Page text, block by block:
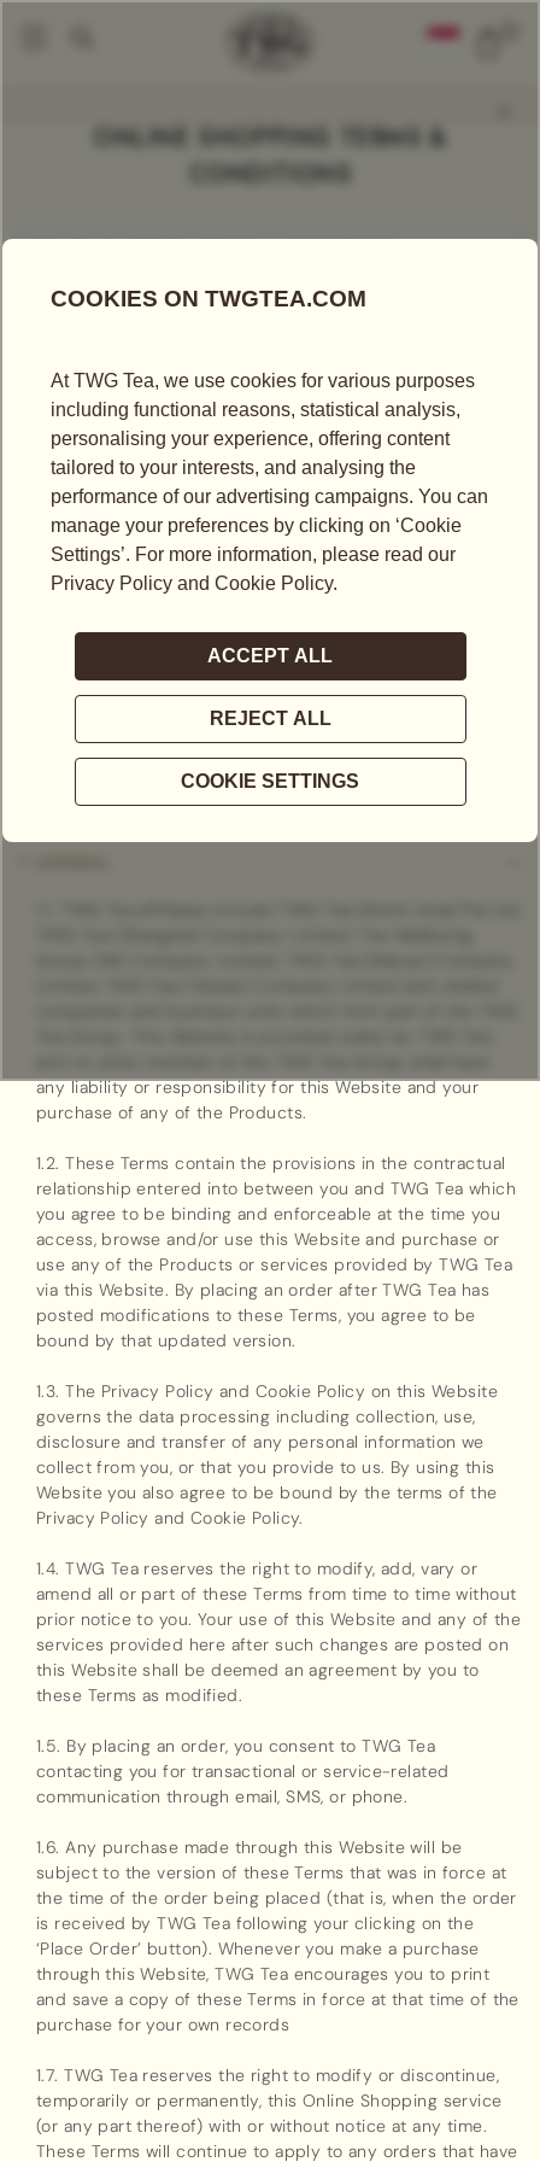
ONLINE SHOPPING TERMS &
CONDITIONS
Thank you for visiting our website on your electronic device
including computer, tablet or mobile phone (this “Website”).
This Website is operated by TWG Tea Company Pte Ltd
(“TWG Tea”) and applies to access and use on any digital
media. The following Terms & Conditions (“these Terms”)
create a legally binding agreement between you (or the
“Customer”) and TWG Tea ("we" or "us" as the context may
require).
By browsing, accessing and/or using any part of this Website
and/or using any of the services provided via this Website
service on this Website, you shall be deemed to have read,
understood and accepted these Terms as modified from
time to time by us and thereby be legally bound by these
Terms and modifications.
any liability or responsibility for this Website and your
purchase of any of the Products.
1.2. These Terms contain the provisions in the contractual
relationship entered into between you and TWG Tea which
you agree to be binding and enforceable at the time you
access, browse and/or use this Website and purchase or
use any of the Products or services provided by TWG Tea
via this Website. By placing an order after TWG Tea has
posted modifications to these Terms, you agree to be
bound by that updated version.
1.3. The Privacy Policy and Cookie Policy on this Website
governs the data processing including collection, use,
disclosure and transfer of any personal information we
collect from you, or that you provide to us. By using this
Website you also agree to be bound by the terms of the
Privacy Policy and Cookie Policy.
1.4. TWG Tea reserves the right to modify, add, vary or
amend all or part of these Terms from time to time without
prior notice to you. Your use of this Website and any of the
services provided here after such changes are posted on
this Website shall be deemed an agreement by you to
these Terms as modified.
1.5. By placing an order, you consent to TWG Tea
contacting you for transactional or service-related
communication through email, SMS, or phone.
1.6. Any purchase made through this Website will be
subject to the version of these Terms that was in force at
the time of the order being placed (that is, when the order
is received by TWG Tea following your clicking on the
‘Place Order’ button). Whenever you make a purchase
through this Website, TWG Tea encourages you to print
and save a copy of these Terms in force at that time of the
purchase for your own records
1.7. TWG Tea reserves the right to modify or discontinue,
temporarily or permanently, this Online Shopping service
(or any part thereof) with or without notice at any time.
These Terms will continue to apply to any orders that have